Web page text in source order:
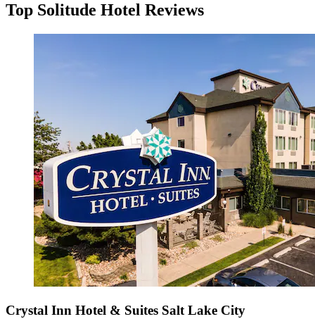
Top Solitude Hotel Reviews
Crystal Inn Hotel & Suites Salt Lake City